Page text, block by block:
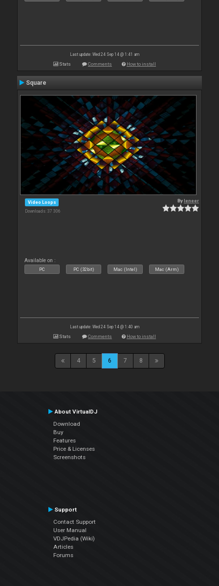
Last update: Wed 24 Sep 14 @ 1:41 am
Stats Comments How to install
Square
Video Loops
Downloads: 37 306
Byleneer
Available on :
PC PC (32bit) Mac (Intel) Mac (Arm)
Last update: Wed 24 Sep 14 @ 1:40 am
Stats Comments How to install
4 5 6 7 8
About VirtualDJ
Download
Buy
Features
Price & Licenses
Screenshots
Support
Contact Support
User Manual
VDJPedia (Wiki)
Articles
Forums